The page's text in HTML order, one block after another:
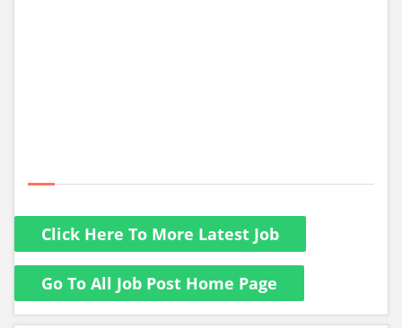
Click Here To More Latest Job
Go To All Job Post Home Page